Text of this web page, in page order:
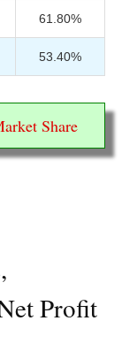
61.80%
53.40%
Share
Profit